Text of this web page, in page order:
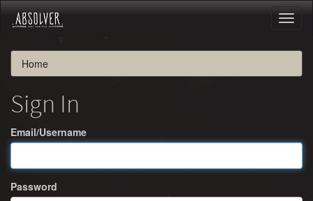
Home
Sign In
Email/Username
Password